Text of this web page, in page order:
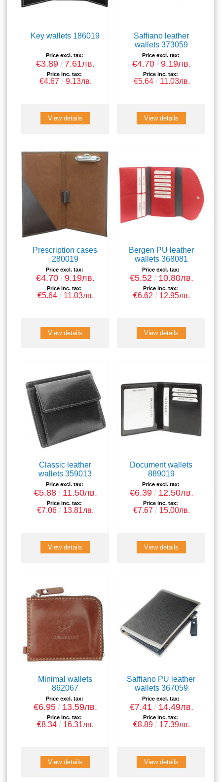
Key wallets 186019
Price excl. tax:
€3.89 7.61лв.
Price inc. tax:
€4.67 9.13лв.
View details
Saffiano leather
wallets 373059
Price excl. tax:
€4.70 9.19лв.
Price inc. tax:
€5.64 11.03лв.
View details
Prescription cases
280019
Price excl. tax:
€4.70 9.19лв.
Price inc. tax:
€5.64 11.03лв.
View details
Bergen PU leather
wallets 368081
Price excl. tax:
€5.52 10.80лв.
Price inc. tax:
€6.62 12.95лв.
View details
Classic leather
wallets 359013
Price excl. tax:
€5.88 11.50лв.
Price inc. tax:
€7.06 13.81лв.
View details
Document wallets
889019
Price excl. tax:
€6.39 12.50лв.
Price inc. tax:
€7.67 15.00лв.
View details
Minimal wallets
862067
Price excl. tax:
€6.95 13.59лв.
Price inc. tax:
€8.34 16.31лв.
View details
Saffiano PU leather
wallets 367059
Price excl. tax:
€7.41 14.49лв.
Price inc. tax:
€8.89 17.39лв.
View details